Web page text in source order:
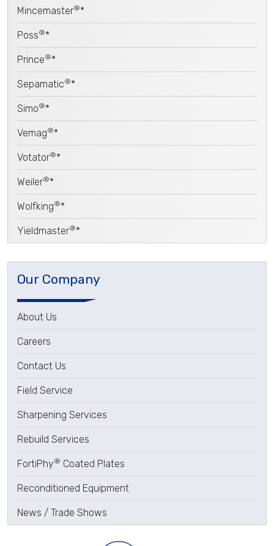
Mincemaster®*
Poss®*
Prince®*
Sepamatic®*
Simo®*
Vemag®*
Votator®*
Weiler®*
Wolfking®*
Yieldmaster®*
Our Company
About Us
Careers
Contact Us
Field Service
Sharpening Services
Rebuild Services
FortiPhy® Coated Plates
Reconditioned Equipment
News / Trade Shows